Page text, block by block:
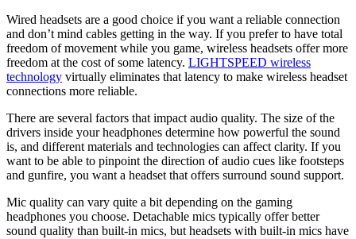
Wired headsets are a good choice if you want a reliable connection
and don’t mind cables getting in the way. If you prefer to have total
freedom of movement while you game, wireless headsets offer more
freedom at the cost of some latency. LIGHTSPEED wireless
technology virtually eliminates that latency to make wireless headset
connections more reliable.
There are several factors that impact audio quality. The size of the
drivers inside your headphones determine how powerful the sound
is, and different materials and technologies can affect clarity. If you
want to be able to pinpoint the direction of audio cues like footsteps
and gunfire, you want a headset that offers surround sound support.
Mic quality can vary quite a bit depending on the gaming
headphones you choose. Detachable mics typically offer better
sound quality than built-in mics, but headsets with built-in mics have